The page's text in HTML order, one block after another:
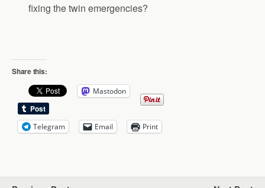
fixing the twin emergencies?
Share this:
Mastodon
Telegram Email Print